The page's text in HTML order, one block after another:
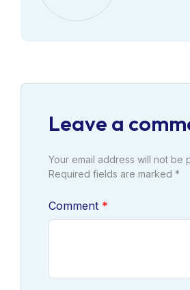
Leave a
Your email address will not be
Required fields are marked *
Comment